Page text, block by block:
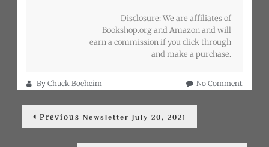
Disclosure: We are affiliates of
Bookshop.org and Amazon and will
earn a commission if you click through
and make a purchase.
ByChuck Boeheim No Commenton
Post
navigation
Previous Previous
Newsletter July 20, 2021